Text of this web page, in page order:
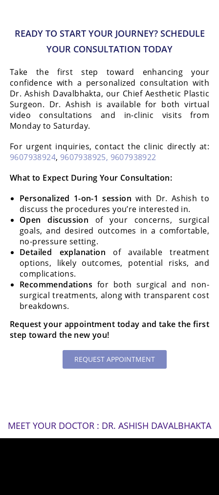
READY TO START YOUR JOURNEY? SCHEDULE
YOUR CONSULTATION TODAY
Take the first step toward enhancing your
confidence with a personalized consultation with
Dr. Ashish Davalbhakta, our Chief Aesthetic Plastic
Surgeon. Dr. Ashish is available for both virtual
video consultations and in-clinic visits from
Monday to Saturday.
For urgent inquiries, contact the clinic directly at:
9607938924, 9607938925, 9607938922
What to Expect During Your Consultation:
Personalized 1-on-1 session with Dr. Ashish to
discuss the procedures you’re interested in.
Open discussion of your concerns, surgical
goals, and desired outcomes in a comfortable,
no-pressure setting.
Detailed explanation of available treatment
options, likely outcomes, potential risks, and
complications.
Recommendations for both surgical and non-
surgical treatments, along with transparent cost
breakdowns.
Request your appointment today and take the first
step toward the new you!
REQUEST APPOINTMENT
MEET YOUR DOCTOR : DR. ASHISH DAVALBHAKTA